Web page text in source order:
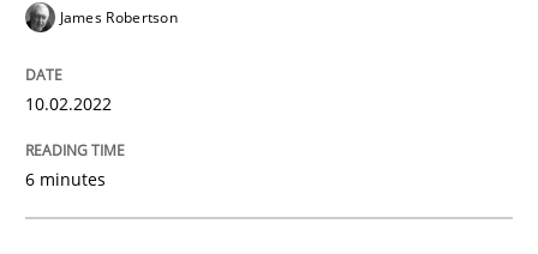
Methods Practice
Inputs to requirements engineering in
How applying Lean Startup, Design Thinking, and
James Robertson
10.02.2022
6 minutes